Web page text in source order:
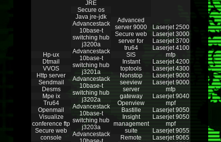
Hp-ux
Dtmail
VVOS
Http server
Sendmail
Desms
Mpe ix
Tru64
Openmail
Visualize
conference ftp
Secure web
console
JRE
Secure os
Java jre-jdk
Advancestack
10base-t
switching hub
j3200a
Advancestack
10base-t
switching hub
j3201a
Advancestack
10base-t
switching hub
j3202a
Advancestack
10base-t
switching hub
j3203a
Advancestack
Advanced
server 9000
Secure web
server for
tru64
SIS
Instant
toptools
Nonstop
seeview
server
gateway
Openview
Bastille
Insight
management
suite
Remote
Laserjet 2500
Laserjet 3000
Laserjet 3700
Laserjet 4100
mfp
Laserjet 4200
Laserjet 4300
Laserjet 9000
Laserjet 9000
mfp
Laserjet 9040
mpf
Laserjet 9050
Laserjet 9050
mpf
Laserjet 9055
Laserjet 9065